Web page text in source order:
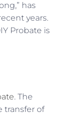
has
years.
Probate is
. The
transfer of